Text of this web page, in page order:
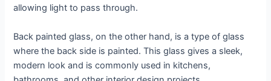
allowing light to pass through.
Back painted glass, on the other hand, is a type of glass
where the back side is painted. This glass gives a sleek,
modern look and is commonly used in kitchens,